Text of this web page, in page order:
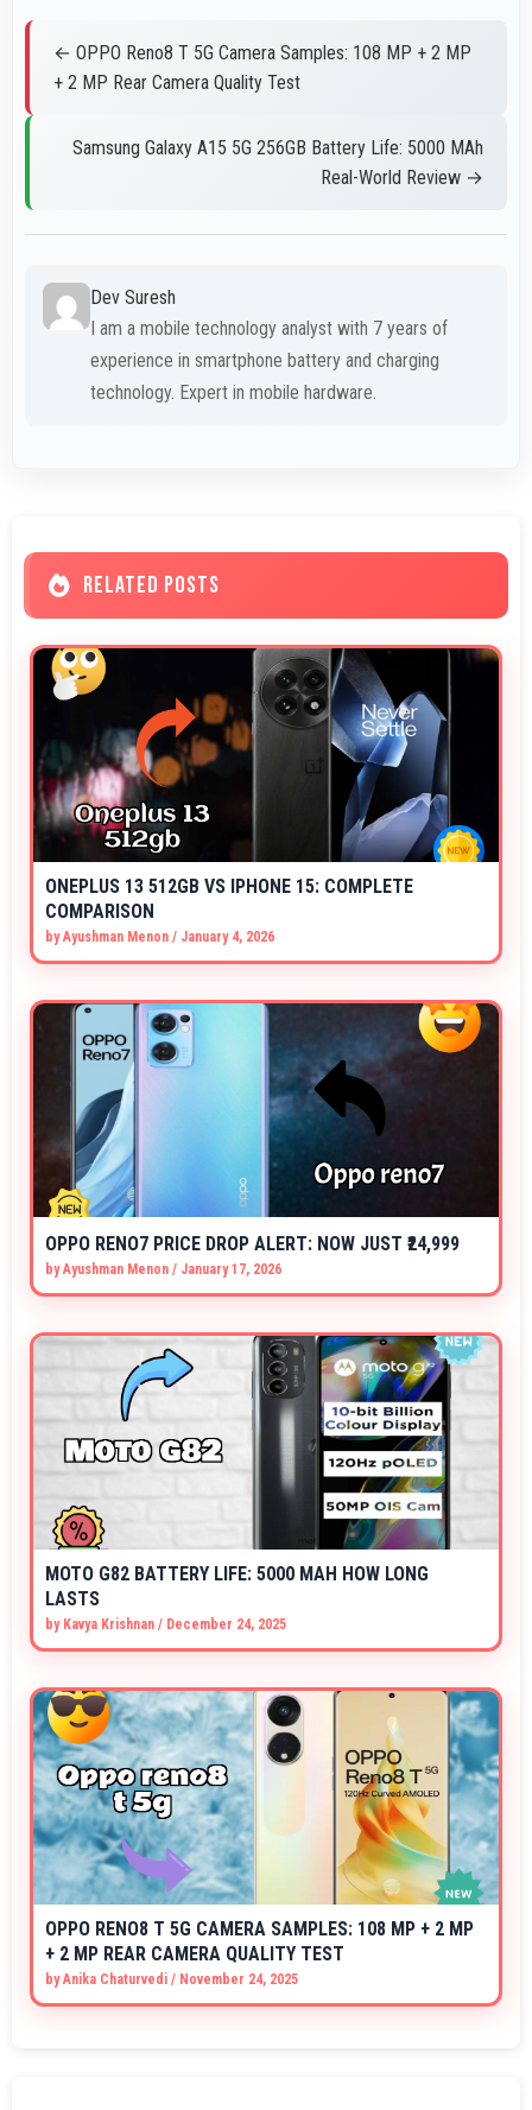
← OPPO Reno8 T 5G Camera Samples: 108 MP + 2 MP
+ 2 MP Rear Camera Quality Test
Samsung Galaxy A15 5G 256GB Battery Life: 5000 MAh
Real-World Review →
Dev Suresh
I am a mobile technology analyst with 7 years of
experience in smartphone battery and charging
technology. Expert in mobile hardware.
RELATED POSTS
ONEPLUS 13 512GB VS IPHONE 15: COMPLETE
COMPARISON
byAyushman Menon / January 4, 2026
OPPO RENO7 PRICE DROP ALERT: NOW JUST ₹24,999
byAyushman Menon / January 17, 2026
MOTO G82 BATTERY LIFE: 5000 MAH HOW LONG
LASTS
by Kavya Krishnan / December 24, 2025
OPPO RENO8 T 5G CAMERA SAMPLES: 108 MP + 2 MP
+ 2 MP REAR CAMERA QUALITY TEST
byAnika Chaturvedi / November 24, 2025